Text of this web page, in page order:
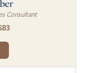
Consultant